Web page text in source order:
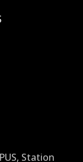
Station